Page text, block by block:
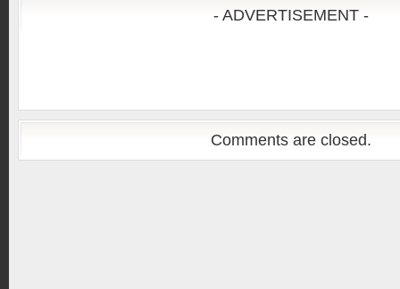
- ADVERTISEMENT -
Comments are closed.